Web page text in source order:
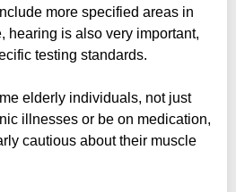
more specified areas in
hearing is also very important,
testing standards.
elderly individuals, not just
illnesses or be on medication,
cautious about their muscle